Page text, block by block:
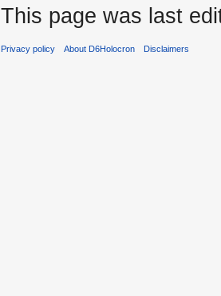
This page was last
Privacy policy About D6Holocron Disclaimers